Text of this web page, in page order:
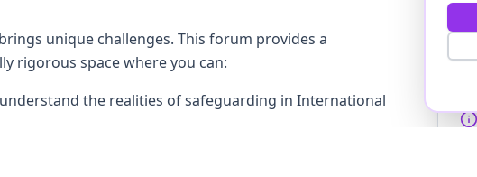
unique challenges. This forum provides a
rigorous space where you can:
the realities of safeguarding in International